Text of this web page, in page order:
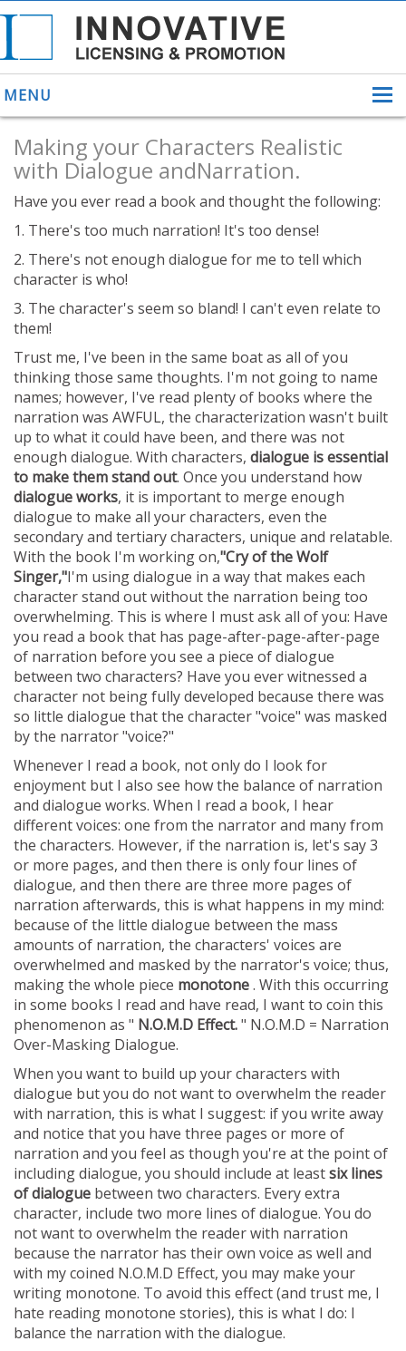
MENU
ABOUT US
HELPING INVENTORS
FOR OVER 30 YEARS
PATENTS
LICENSING
SELLING
YOUR INVENTION
PROVEN SUCCESS
FEATURED INVENTION
SUCCESS STORIES
CONTACT
GET IN TOUCH
WITH US.
Making your Characters Realistic
with Dialogue andNarration.
Have you ever read a book and thought the following:
1. There's too much narration! It's too dense!
2. There's not enough dialogue for me to tell which
character is who!
3. The character's seem so bland! I can't even relate to
them!
Trust me, I've been in the same boat as all of you
thinking those same thoughts. I'm not going to name
names; however, I've read plenty of books where the
narration was AWFUL, the characterization wasn't built
up to what it could have been, and there was not
enough dialogue. With characters, dialogue is essential
to make them stand out. Once you understand how
dialogue works, it is important to merge enough
dialogue to make all your characters, even the
secondary and tertiary characters, unique and relatable.
With the book I'm working on,"Cry of the Wolf
Singer,"I'm using dialogue in a way that makes each
character stand out without the narration being too
overwhelming. This is where I must ask all of you: Have
you read a book that has page-after-page-after-page
of narration before you see a piece of dialogue
between two characters? Have you ever witnessed a
character not being fully developed because there was
so little dialogue that the character "voice" was masked
by the narrator "voice?"
Whenever I read a book, not only do I look for
enjoyment but I also see how the balance of narration
and dialogue works. When I read a book, I hear
different voices: one from the narrator and many from
the characters. However, if the narration is, let's say 3
or more pages, and then there is only four lines of
dialogue, and then there are three more pages of
narration afterwards, this is what happens in my mind:
because of the little dialogue between the mass
amounts of narration, the characters' voices are
overwhelmed and masked by the narrator's voice; thus,
making the whole piece monotone. With this occurring
in some books I read and have read, I want to coin this
phenomenon as " N.O.M.D Effect." N.O.M.D = Narration
Over-Masking Dialogue.
When you want to build up your characters with
dialogue but you do not want to overwhelm the reader
with narration, this is what I suggest: if you write away
and notice that you have three pages or more of
narration and you feel as though you're at the point of
including dialogue, you should include at leastsix lines
of dialogue between two characters. Every extra
character, include two more lines of dialogue. You do
not want to overwhelm the reader with narration
because the narrator has their own voice as well and
with my coined N.O.M.D Effect, you may make your
writing monotone. To avoid this effect (and trust me, I
hate reading monotone stories), this is what I do: I
balance the narration with the dialogue.